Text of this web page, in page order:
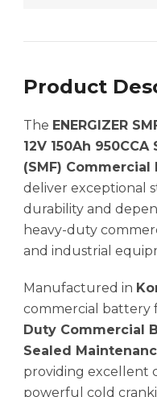
Product
The ENERGIZER
12V 150Ah
(SMF) Commercial
deliver exceptional
durability and
heavy-duty
and industrial
Manufactured in
commercial battery
Duty Commercial
Sealed
providing excellent
powerful cold